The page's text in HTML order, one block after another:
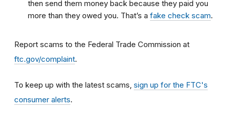
then send them money back because they paid you
more than they owed you. That’s a fake check scam.
Report scams to the Federal Trade Commission at
ftc.gov/complaint.
To keep up with the latest scams, sign up for the FTC's
consumer alerts.